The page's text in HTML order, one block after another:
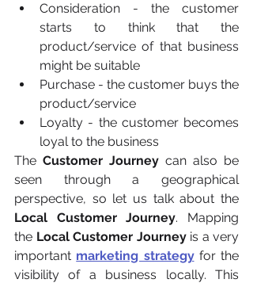
Consideration - the customer
starts to think that the
product/service of that business
might be suitable
Purchase - the customer buys the
product/service
Loyalty - the customer becomes
loyal to the business
The Customer Journey can also be
seen through a geographical
Local Customer Journey. Mapping
the Local Customer Journey is a very
important marketing strategy for the
visibility of a business locally. This